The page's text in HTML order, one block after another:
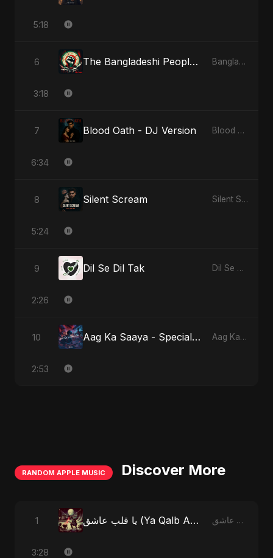
5:18
6 The Bangladeshi People's Anthem Bangladesh Second Republic
3:18
7 Blood Oath - DJ Version Blood Oath
6:34
8 Silent Scream Silent Scream
5:24
9 Dil Se Dil Tak Dil Se Dil Tak
2:26
10 Aag Ka Saaya - Special Version Aag Ka Saaya, Vol. 2
2:53
RANDOM APPLE MUSIC Discover More
1 يا قلب عاشق (Ya Qalb Ashiq) [Special Version] يا قلب عاشق (Ya Qalb Ashiq) - EP
3:28